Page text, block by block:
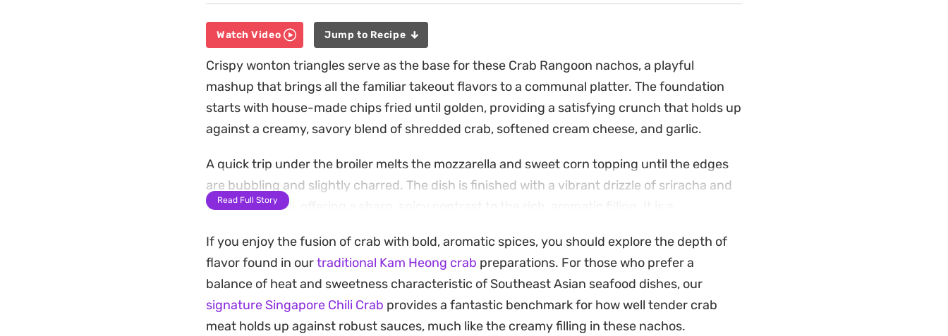
Watch Video Jump to Recipe
Crispy wonton triangles serve as the base for these Crab Rangoon nachos, a playful
mashup that brings all the familiar takeout flavors to a communal platter. The foundation
starts with house-made chips fried until golden, providing a satisfying crunch that holds up
against a creamy, savory blend of shredded crab, softened cream cheese, and garlic.
A quick trip under the broiler melts the mozzarella and sweet corn topping until the edges
are bubbling and slightly charred. The dish is finished with a vibrant drizzle of sriracha and
Thai sweet chili, offering a sharp, spicy contrast to the rich, aromatic filling. It is a
hangouts to game day snacking.
By swapping traditional folding for a layered, loaded format, the prep becomes significantly
more efficient without sacrificing that signature toasted wonton texture. It is a reliable
option when you want to feed a crowd something fun and familiar with minimal fuss in the
Read Full Story
If you enjoy the fusion of crab with bold, aromatic spices, you should explore the depth of
flavor found in ourtraditional Kam Heong crab preparations. For those who prefer a
balance of heat and sweetness characteristic of Southeast Asian seafood dishes, our
signature Singapore Chili Crab provides a fantastic benchmark for how well tender crab
meat holds up against robust sauces, much like the creamy filling in these nachos.